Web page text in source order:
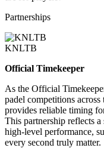
Partnerships
KNLTB
Official Timekeeper
As the Official
padel competitions
provides reliable timing
This partnership reflects
high-level performance,
every second truly matter.